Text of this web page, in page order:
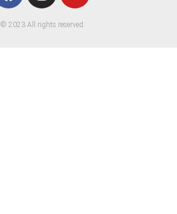
© 2023 All rights reserved